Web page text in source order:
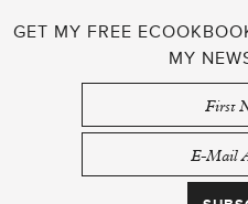
GET MY FREE
MY